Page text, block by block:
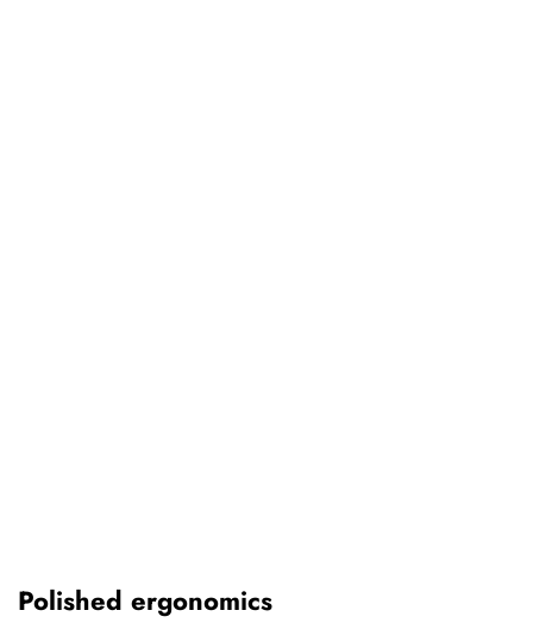
Polished ergonomics